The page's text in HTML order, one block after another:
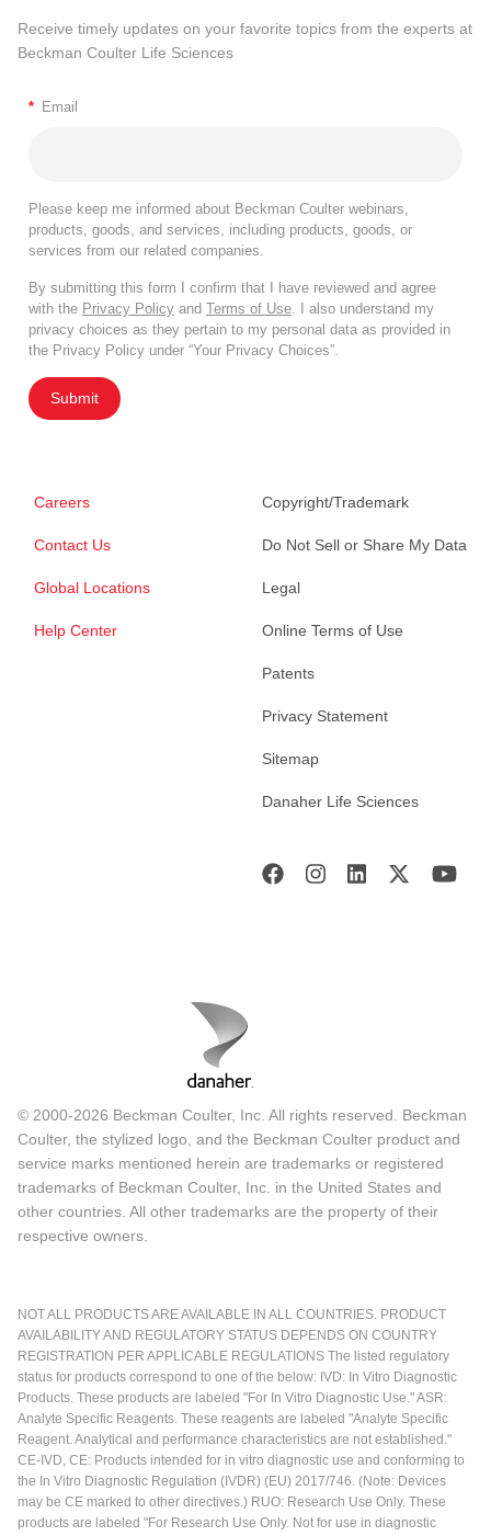
Receive timely updates on your favorite topics from the experts at
Beckman Coulter Life Sciences
* Email
Please keep me informed about Beckman Coulter webinars,
products, goods, and services, including products, goods, or
services from our related companies.
By submitting this form I confirm that I have reviewed and agree
with the Privacy Policy and Terms of Use . I also understand my
privacy choices as they pertain to my personal data as provided in
the Privacy Policy under “Your Privacy Choices”.
Submit
Careers
Contact Us
Global Locations
Help Center
Copyright/Trademark
Do Not Sell or Share My Data
Legal
Online Terms of Use
Patents
Privacy Statement
Sitemap
Danaher Life Sciences
© 2000-2026 Beckman Coulter, Inc. All rights reserved. Beckman
Coulter, the stylized logo, and the Beckman Coulter product and
service marks mentioned herein are trademarks or registered
trademarks of Beckman Coulter, Inc. in the United States and
other countries. All other trademarks are the property of their
respective owners.
NOT ALL PRODUCTS ARE AVAILABLE IN ALL COUNTRIES. PRODUCT
AVAILABILITY AND REGULATORY STATUS DEPENDS ON COUNTRY
REGISTRATION PER APPLICABLE REGULATIONS The listed regulatory
status for products correspond to one of the below: IVD: In Vitro Diagnostic
Products. These products are labeled "For In Vitro Diagnostic Use." ASR:
Analyte Specific Reagents. These reagents are labeled "Analyte Specific
Reagent. Analytical and performance characteristics are not established."
CE-IVD, CE: Products intended for in vitro diagnostic use and conforming to
the In Vitro Diagnostic Regulation (IVDR) (EU) 2017/746. (Note: Devices
may be CE marked to other directives.) RUO: Research Use Only. These
products are labeled "For Research Use Only. Not for use in diagnostic